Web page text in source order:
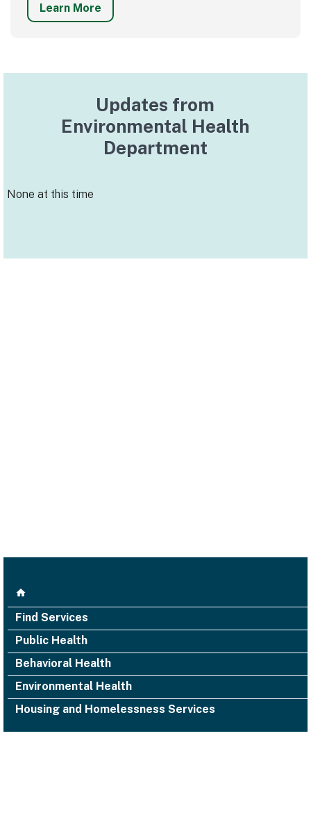
Learn More
Updates from
Environmental Health
Department
None at this time
Find Services
Public Health
Behavioral Health
Environmental Health
Housing and Homelessness Services